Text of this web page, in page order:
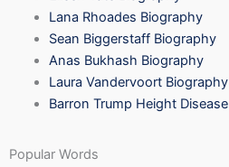
Lana Rhoades Biography
Sean Biggerstaff Biography
Anas Bukhash Biography
Laura Vandervoort Biography
Barron Trump Height Disease
Popular Words